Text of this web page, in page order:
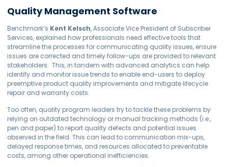
Quality Management Software
Benchmark’s Kent Kelsch, Associate Vice President of Subscriber
Services, explained how professionals need effective tools that
streamline the processes for communicating quality issues, ensure
issues are corrected and timely follow-ups are provided to relevant
stakeholders. This, in tandem with advanced analytics can help
identify and monitor issue trends to enable end-users to deploy
preemptive product quality improvements and mitigate lifecycle
repair and warranty costs.
Too often, quality program leaders try to tackle these problems by
relying on outdated technology or manual tracking methods (i.e.,
pen and paper) to report quality defects and potential issues
observed in the field. This can lead to communication mix-ups,
delayed response times, and resources allocated to preventable
costs, among other operational inefficiencies.